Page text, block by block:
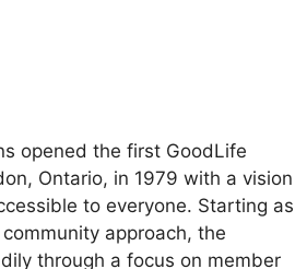
opened the first GoodLife
Ontario, in 1979 with a vision
to everyone. Starting as
approach, the
through a focus on member